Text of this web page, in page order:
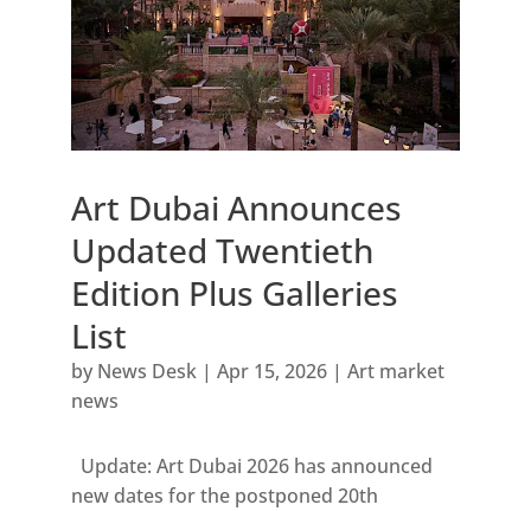
Art Dubai Announces
Updated Twentieth
Edition Plus Galleries
List
by News Desk| Apr 15, 2026| Art market
news
Update: Art Dubai 2026 has announced
new dates for the postponed 20th